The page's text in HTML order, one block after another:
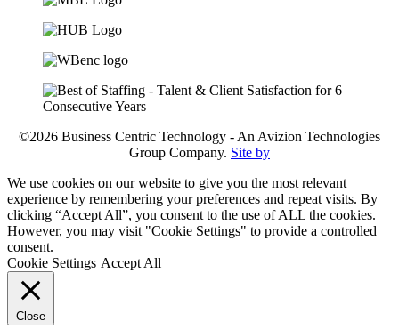
©2026 Business Centric Technology - An Avizion Technologies
Group Company. Site by
We use cookies on our website to give you the most relevant
experience by remembering your preferences and repeat visits. By
clicking “Accept All”, you consent to the use of ALL the cookies.
However, you may visit "Cookie Settings" to provide a controlled
consent.
Cookie Settings Accept All
Close